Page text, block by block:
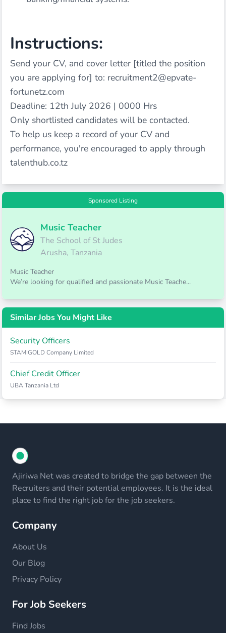
Instructions:
Send your CV, and cover letter [titled the position
you are applying for] to: recruitment2@epvate-
fortunetz.com
Deadline: 12th July 2026 | 0000 Hrs
Only shortlisted candidates will be contacted.
To help us keep a record of your CV and
performance, you're encouraged to apply through
talenthub.co.tz
Sponsored Listing
Music Teacher
The School of St Judes
Arusha, Tanzania
Music Teacher
We’re looking for qualified and passionate Music Teache...
Similar Jobs You Might Like
Security Officers
STAMIGOLD Company Limited
Chief Credit Officer
UBA Tanzania Ltd
Ajiriwa Net was created to bridge the gap between the
Recruiters and their potential employees. It is the ideal
place to find the right job for the job seekers.
Company
About Us
Our Blog
Privacy Policy
For Job Seekers
Find Jobs